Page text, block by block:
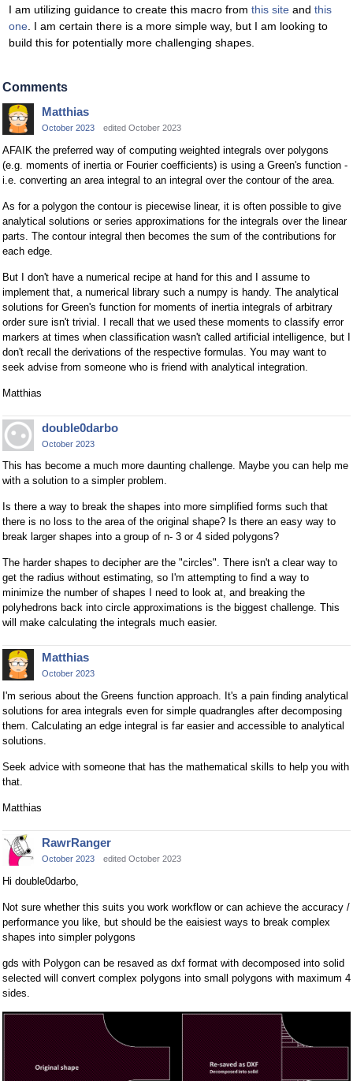
I am utilizing guidance to create this macro from this site and this
one . I am certain there is a more simple way, but I am looking to
build this for potentially more challenging shapes.
Comments
Matthias
October 2023 edited October 2023
AFAIK the preferred way of computing weighted integrals over polygons
(e.g. moments of inertia or Fourier coefficients) is using a Green's function -
i.e. converting an area integral to an integral over the contour of the area.
As for a polygon the contour is piecewise linear, it is often possible to give
analytical solutions or series approximations for the integrals over the linear
parts. The contour integral then becomes the sum of the contributions for
each edge.
But I don't have a numerical recipe at hand for this and I assume to
implement that, a numerical library such a numpy is handy. The analytical
solutions for Green's function for moments of inertia integrals of arbitrary
order sure isn't trivial. I recall that we used these moments to classify error
markers at times when classification wasn't called artificial intelligence, but I
don't recall the derivations of the respective formulas. You may want to
seek advise from someone who is friend with analytical integration.
Matthias
double0darbo
October 2023
This has become a much more daunting challenge. Maybe you can help me
with a solution to a simpler problem.
Is there a way to break the shapes into more simplified forms such that
there is no loss to the area of the original shape? Is there an easy way to
break larger shapes into a group of n- 3 or 4 sided polygons?
The harder shapes to decipher are the "circles". There isn't a clear way to
get the radius without estimating, so I'm attempting to find a way to
minimize the number of shapes I need to look at, and breaking the
polyhedrons back into circle approximations is the biggest challenge. This
will make calculating the integrals much easier.
Matthias
October 2023
I'm serious about the Greens function approach. It's a pain finding analytical
solutions for area integrals even for simple quadrangles after decomposing
them. Calculating an edge integral is far easier and accessible to analytical
solutions.
Seek advice with someone that has the mathematical skills to help you with
that.
Matthias
RawrRanger
October 2023 edited October 2023
Hi double0darbo,
Not sure whether this suits you work workflow or can achieve the accuracy /
performance you like, but should be the eaisiest ways to break complex
shapes into simpler polygons
gds with Polygon can be resaved as dxf format with decomposed into solid
selected will convert complex polygons into small polygons with maximum 4
sides.